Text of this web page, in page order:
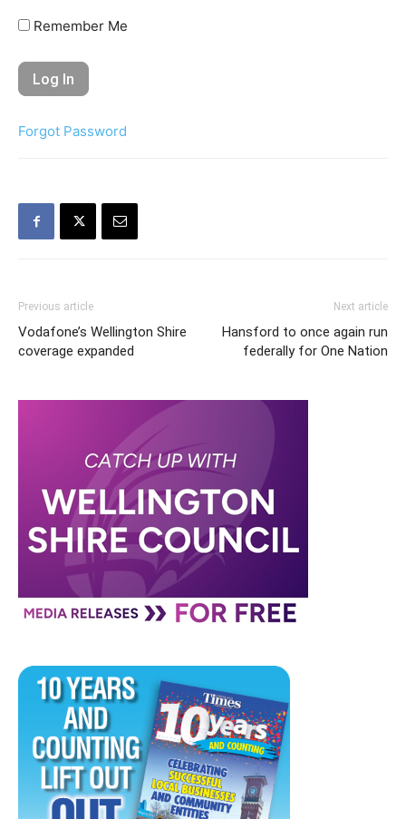
Remember Me
Forgot Password
Previous article
Vodafone’s Wellington Shire
coverage expanded
Next article
Hansford to once again run
federally for One Nation